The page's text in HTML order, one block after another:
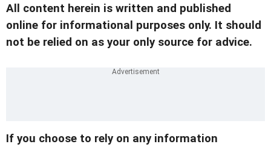
All content herein is written and published
online for informational purposes only. It should
not be relied on as your only source for advice.
If you choose to rely on any information